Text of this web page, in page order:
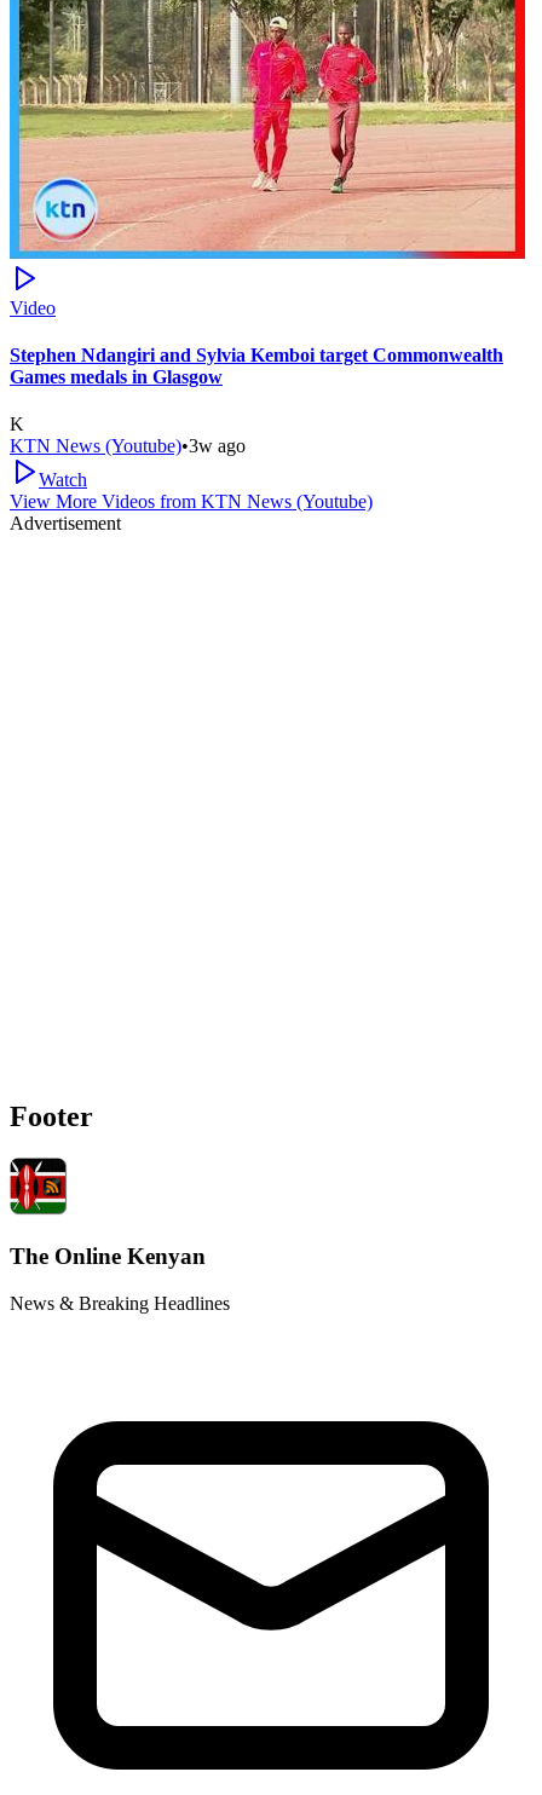
Video
Stephen Ndangiri and Sylvia Kemboi target Commonwealth
Games medals in Glasgow
K
KTN News (Youtube)•3w ago
Watch
View More Videos from KTN News (Youtube)
Advertisement
Footer
The Online Kenyan
News & Breaking Headlines